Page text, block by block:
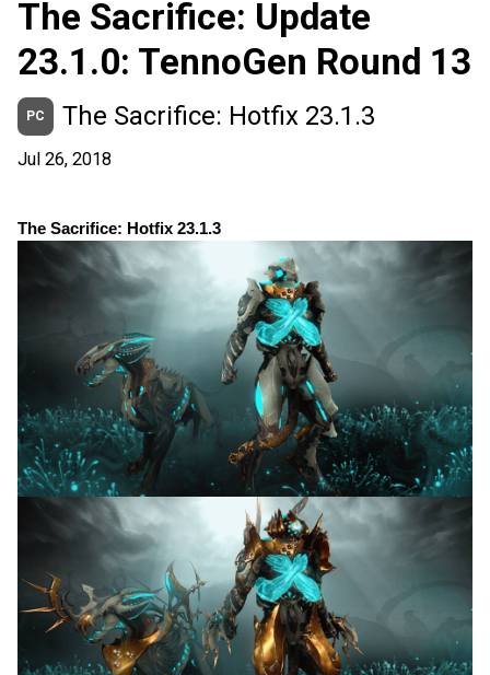
The Sacrifice: Update
23.1.0: TennoGen Round 13
PC The Sacrifice: Hotfix 23.1.3
Jul 26, 2018
The Sacrifice: Hotfix 23.1.3